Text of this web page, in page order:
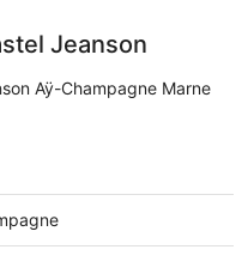
Jeanson
Aÿ-Champagne Marne